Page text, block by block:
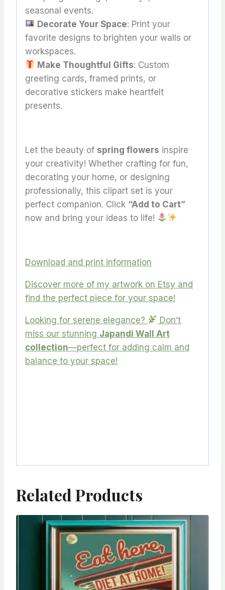
seasonal events.
Decorate Your Space: Print your
favorite designs to brighten your walls or
workspaces.
Make Thoughtful Gifts: Custom
greeting cards, framed prints, or
decorative stickers make heartfelt
presents.
Let the beauty of spring flowers inspire
your creativity! Whether crafting for fun,
decorating your home, or designing
professionally, this clipart set is your
perfect companion. Click “Add to Cart”
now and bring your ideas to life!
Download and print information
Discover more of my artwork on Etsy and
find the perfect piece for your space!
Looking for serene elegance?
Don’t
miss our stunning Japandi Wall Art
collection—perfect for adding calm and
balance to your space!
Related Products